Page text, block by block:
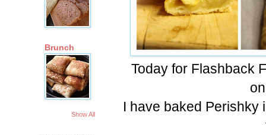
Today for Flashback
I have baked Perishky
Brunch
Show All